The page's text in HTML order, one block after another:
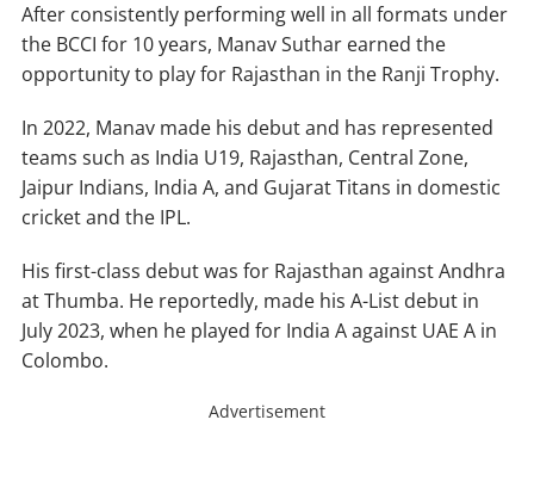
After consistently performing well in all formats under
the BCCI for 10 years, Manav Suthar earned the
opportunity to play for Rajasthan in the Ranji Trophy.
In 2022, Manav made his debut and has represented
teams such as India U19, Rajasthan, Central Zone,
Jaipur Indians, India A, and Gujarat Titans in domestic
cricket and the IPL.
His first-class debut was for Rajasthan against Andhra
at Thumba. He reportedly, made his A-List debut in
July 2023, when he played for India A against UAE A in
Colombo.
Advertisement